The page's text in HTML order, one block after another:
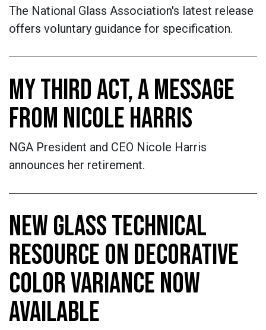
The National Glass Association's latest release
offers voluntary guidance for specification.
MY THIRD ACT, A MESSAGE
FROM NICOLE HARRIS
NGA President and CEO Nicole Harris
announces her retirement.
NEW GLASS TECHNICAL
RESOURCE ON DECORATIVE
COLOR VARIANCE NOW
AVAILABLE